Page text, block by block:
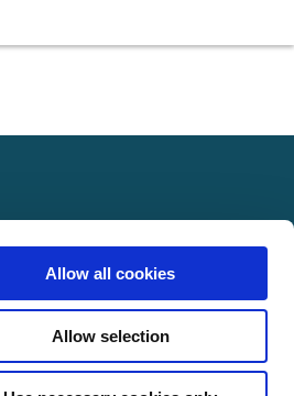
Allow all cookies
Allow selection
FOLLOW US ON SOCIAL